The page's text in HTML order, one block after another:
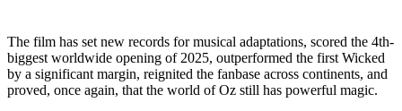
The film has set new records for musical adaptations, scored the 4th-
biggest worldwide opening of 2025, outperformed the first Wicked
by a significant margin, reignited the fanbase across continents, and
proved, once again, that the world of Oz still has powerful magic.